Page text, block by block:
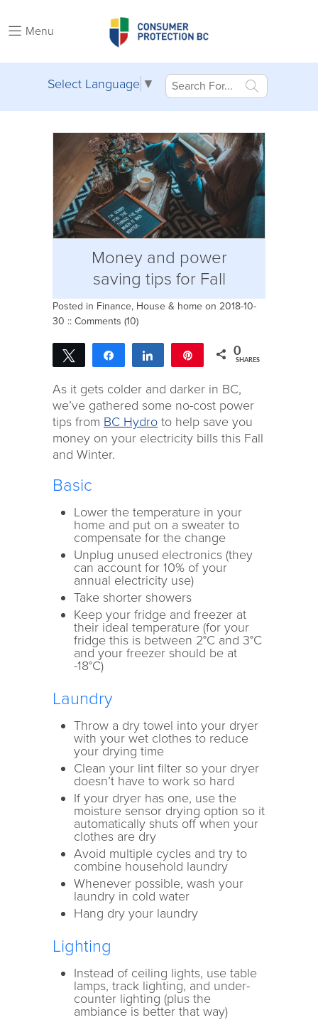
Menu
Select Language ▼
Money and power
saving tips for Fall
Posted in Finance, House & home on 2018-10-
30 :: Comments (10)
Tweet Share Share 0
SHARES
As it gets colder and darker in BC,
we’ve gathered some no-cost power
tips from BC Hydro to help save you
money on your electricity bills this Fall
and Winter.
Basic
Lower the temperature in your
home and put on a sweater to
compensate for the change
Unplug unused electronics (they
can account for 10% of your
annual electricity use)
Take shorter showers
Keep your fridge and freezer at
their ideal temperature (for your
fridge this is between 2°C and 3°C
and your freezer should be at
-18°C)
Laundry
Throw a dry towel into your dryer
with your wet clothes to reduce
your drying time
Clean your lint filter so your dryer
doesn’t have to work so hard
If your dryer has one, use the
moisture sensor drying option so it
automatically shuts off when your
clothes are dry
Avoid multiple cycles and try to
combine household laundry
Whenever possible, wash your
laundry in cold water
Hang dry your laundry
Lighting
Instead of ceiling lights, use table
lamps, track lighting, and under-
counter lighting (plus the
ambiance is better that way)